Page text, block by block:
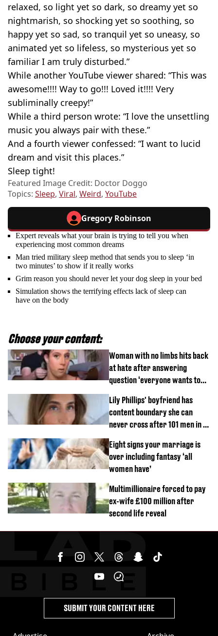
relaxed, so light yet so dark, so dreamy yet so
nightmarish, so shocking yet so soothing, so
happy yet so sad, so tranquil yet so uneasy, so
animated yet so lifeless, so mysterious yet so
familiar I am truly disturbed.”
While another YouTube viewer shared: “This was
awesome!!!! Way to go!!! Loved it!!!! Very
subliminally creepy!”
While a third person wrote: “I love the unsettling
music you always pair with these.”
And a fourth viewer confessed: “I want to lucid
dream and visit this places.”
Sleep tight!
Featured Image Credit: Doctor Doggo
Topics: Sleep, Viral, Weird, YouTube
Gregory Robinson
Expert reveals what your brain is trying to tell you when
experiencing most common dreams
Man tried military sleep method that sends you to sleep ‘in
two minutes’ to show if it really works
Grim reason you should never let your dog sleep in your bed
Simulation shows the terrifying effects lack of sleep can
have on the body
Choose your content:
Woman with no limbs hits back
at hate after answering
question ‘everyone wants to
Lily Phillips' boyfriend has
content boundary she can
never cross after 101 men in a
Eight signs your marriage is
over including fantasy ‘all
women have’
Multimillionaire forced to pay
ex-wife £100 million after
second life reveal
SUBMIT YOUR CONTENT HERE